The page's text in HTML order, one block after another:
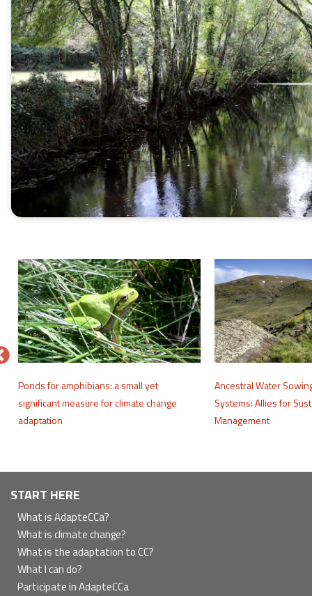
Ponds for amphibians: a small yet
significant measure for climate change
adaptation
Ancestral Water
Systems: Allies for
Management
Navegación
principal
START HERE
What is AdapteCCa?
What is climate change?
What is the adaptation to CC?
What I can do?
Participate in AdapteCCa